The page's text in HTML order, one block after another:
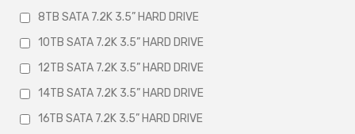
8TB SATA 7.2K 3.5” HARD DRIVE
10TB SATA 7.2K 3.5” HARD DRIVE
12TB SATA 7.2K 3.5” HARD DRIVE
14TB SATA 7.2K 3.5” HARD DRIVE
16TB SATA 7.2K 3.5” HARD DRIVE